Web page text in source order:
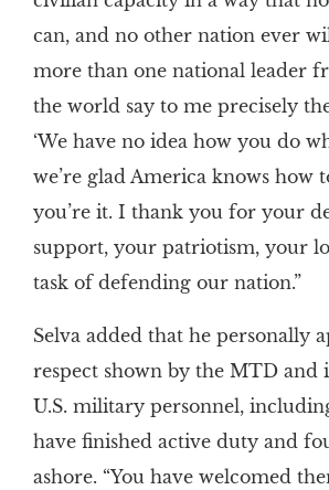
can, and no other nation ever
more than one national leader
the world say to me precisely
‘We have no idea how you do
we’re glad America knows how
you’re it. I thank you for your
support, your patriotism, your
task of defending our nation.”
Selva added that he personally
respect shown by the MTD and
U.S. military personnel,
have finished active duty and
ashore. “You have welcomed